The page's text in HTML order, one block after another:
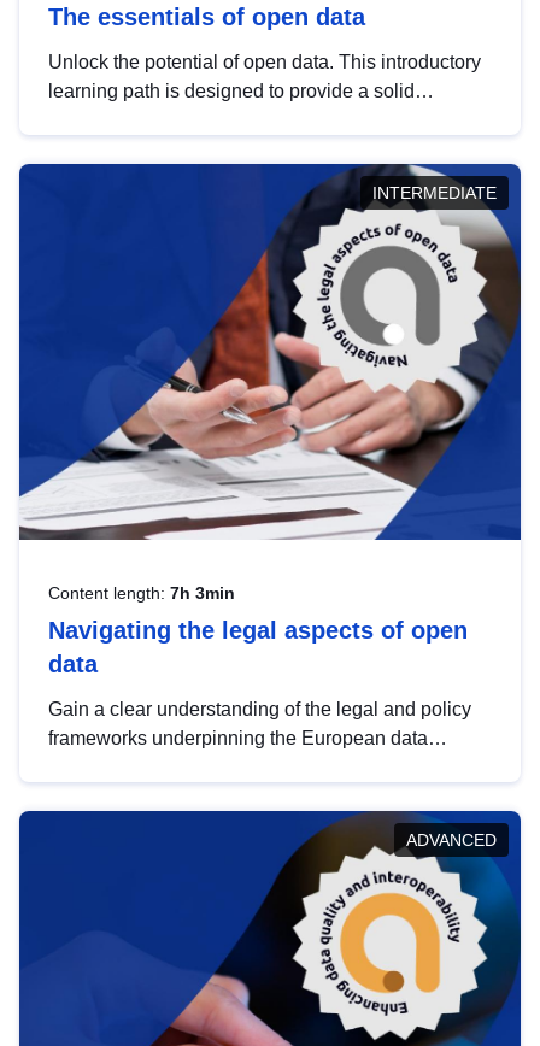
The essentials of open data
Unlock the potential of open data. This introductory
learning path is designed to provide a solid
INTERMEDIATE
Content length: 7h 3min
Navigating the legal aspects of open
data
Gain a clear understanding of the legal and policy
frameworks underpinning the European data
help you navigate key developments in this policy
area, ensuring compliance and promoting the
strategic use of data in line with EU regulations.
ADVANCED